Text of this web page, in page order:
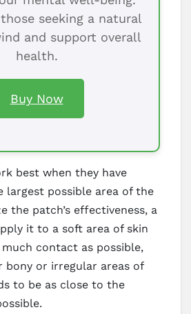
seeking a natural
and support overall
health.
Buy Now
best when they have
possible area of the
the patch’s effectiveness, a
it to a soft area of skin
contact as possible,
bony or irregular areas of
to be as close to the